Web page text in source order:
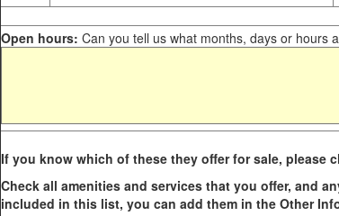
Open hours: Can you tell us what months, days or hours
If you know which of these they offer for sale, please
Check all amenities and services that you offer, and
included in this list, you can add them in the Other